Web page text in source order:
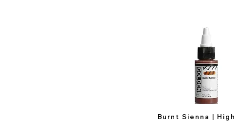
Burnt Sienna | High